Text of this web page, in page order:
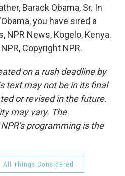
Barack Obama, Sr. In
you have sired a
NPR News, Kogelo, Kenya.
Copyright NPR.
on a rush deadline by
text may not be in its final
or revised in the future.
may vary. The
programming is the
All Things Considered